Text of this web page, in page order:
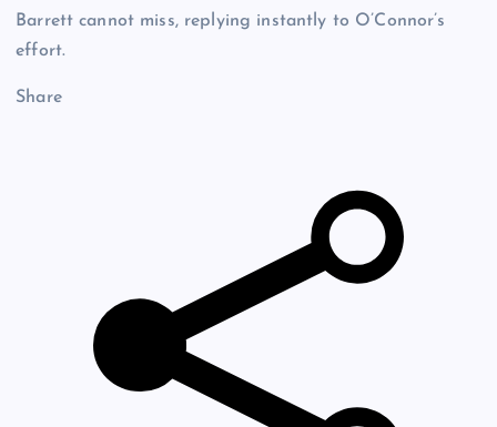
Barrett cannot miss, replying instantly to O’Connor’s
effort.
Share